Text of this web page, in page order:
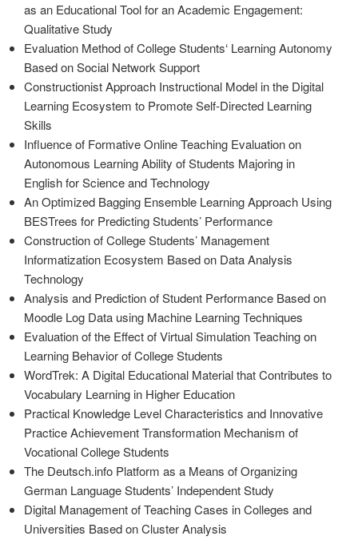
as an Educational Tool for an Academic Engagement:
Qualitative Study
Evaluation Method of College Students‘ Learning Autonomy
Based on Social Network Support
Constructionist Approach Instructional Model in the Digital
Learning Ecosystem to Promote Self-Directed Learning
Skills
Influence of Formative Online Teaching Evaluation on
Autonomous Learning Ability of Students Majoring in
English for Science and Technology
An Optimized Bagging Ensemble Learning Approach Using
BESTrees for Predicting Students’ Performance
Construction of College Students’ Management
Informatization Ecosystem Based on Data Analysis
Technology
Analysis and Prediction of Student Performance Based on
Moodle Log Data using Machine Learning Techniques
Evaluation of the Effect of Virtual Simulation Teaching on
Learning Behavior of College Students
WordTrek: A Digital Educational Material that Contributes to
Vocabulary Learning in Higher Education
Practical Knowledge Level Characteristics and Innovative
Practice Achievement Transformation Mechanism of
Vocational College Students
The Deutsch.info Platform as a Means of Organizing
German Language Students’ Independent Study
Digital Management of Teaching Cases in Colleges and
Universities Based on Cluster Analysis